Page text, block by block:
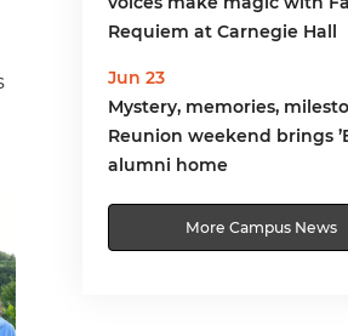
Requiem at Carnegie Hall
Jun 23
Mystery, memories,
Reunion weekend brings
alumni home
More Campus News